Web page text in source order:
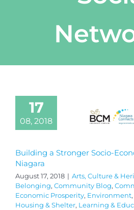
17
08, 2018
Building a Stronger Socio-
Niagara
August 17, 2018 | Arts, Culture &
Belonging, Community Blog,
Economic Prosperity, Environment,
Housing & Shelter, Learning &